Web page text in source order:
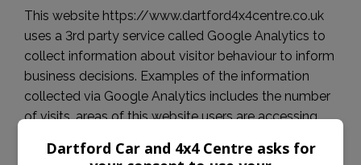
This website https://www.dartford4x4centre.co.uk
uses a 3rd party service called Google Analytics to
collect information about visitor behaviour to inform
business decisions. Examples of the information
collected via Google Analytics includes the number
of visits, areas of this website users are accessing
anonymous and does not allow identification of
Dartford Car and 4x4 Centre asks for